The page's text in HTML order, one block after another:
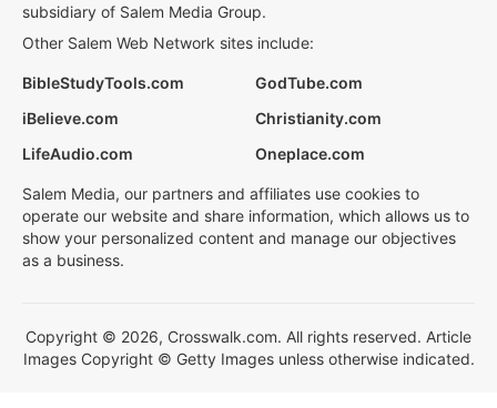
subsidiary of Salem Media Group.
Other Salem Web Network sites include:
BibleStudyTools.com
GodTube.com
iBelieve.com
Christianity.com
LifeAudio.com
Oneplace.com
Salem Media, our partners and affiliates use cookies to
operate our website and share information, which allows us to
show your personalized content and manage our objectives
as a business.
Copyright © 2026, Crosswalk.com. All rights reserved. Article
Images Copyright © Getty Images unless otherwise indicated.